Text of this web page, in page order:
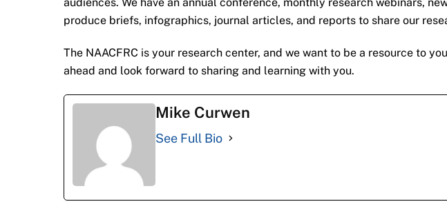
produce briefs, infographics, journal articles, and reports to share our
The NAACFRC is your research center, and we want to be a resource to
ahead and look forward to sharing and learning with you.
Mike Curwen
See Full Bio